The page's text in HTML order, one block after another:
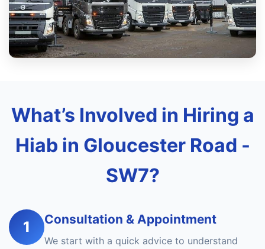
What’s Involved in Hiring a
Hiab in Gloucester Road -
SW7?
1 Consultation & Appointment
We start with a quick advice to understand